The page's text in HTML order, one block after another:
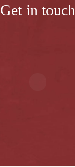
Get in touch